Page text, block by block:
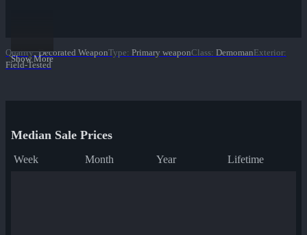
Yeti Coated War Paint
Macaw Masked War Paint
Leopard Printed War Paint
Show More
Quality: Decorated WeaponType: Primary weaponClass: DemomanExterior:
Field-Tested
Median Sale Prices
Week Month Year Lifetime